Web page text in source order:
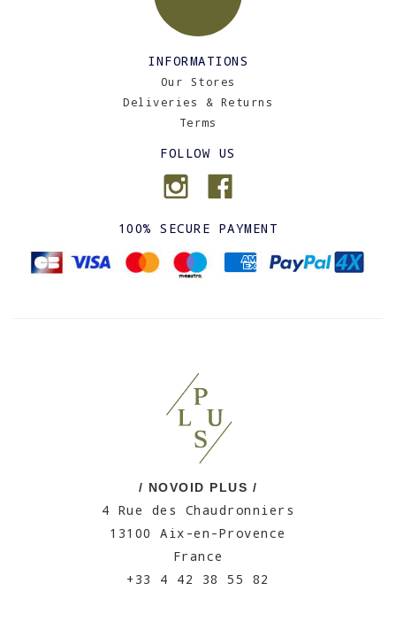
INFORMATIONS
Our Stores
Deliveries & Returns
Terms
FOLLOW US
100% SECURE PAYMENT
/ NOVOID PLUS /
4 Rue des Chaudronniers
13100 Aix-en-Provence
France
+33 4 42 38 55 82